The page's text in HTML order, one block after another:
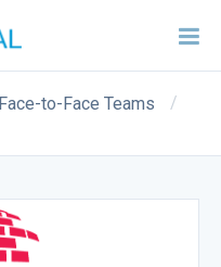
Face-to-Face Teams
/